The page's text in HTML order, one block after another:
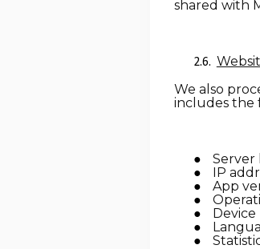
shared with
We also
includes the
Server
IP
App
Device